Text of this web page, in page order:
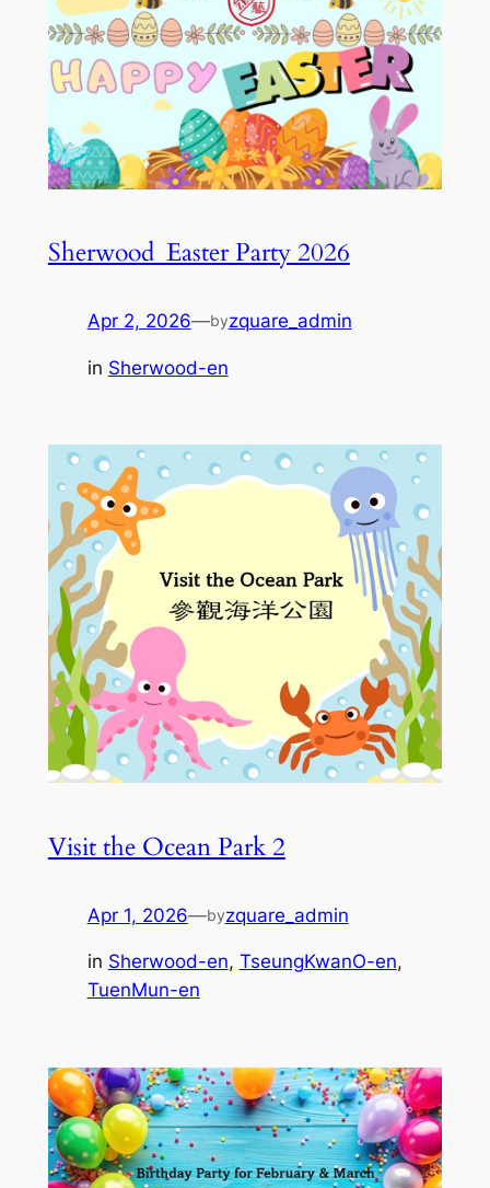
Sherwood_Easter Party 2026
Apr 2, 2026—byzquare_admin
in Sherwood-en
Visit the Ocean Park 2
Apr 1, 2026—byzquare_admin
in Sherwood-en, TseungKwanO-en
TuenMun-en